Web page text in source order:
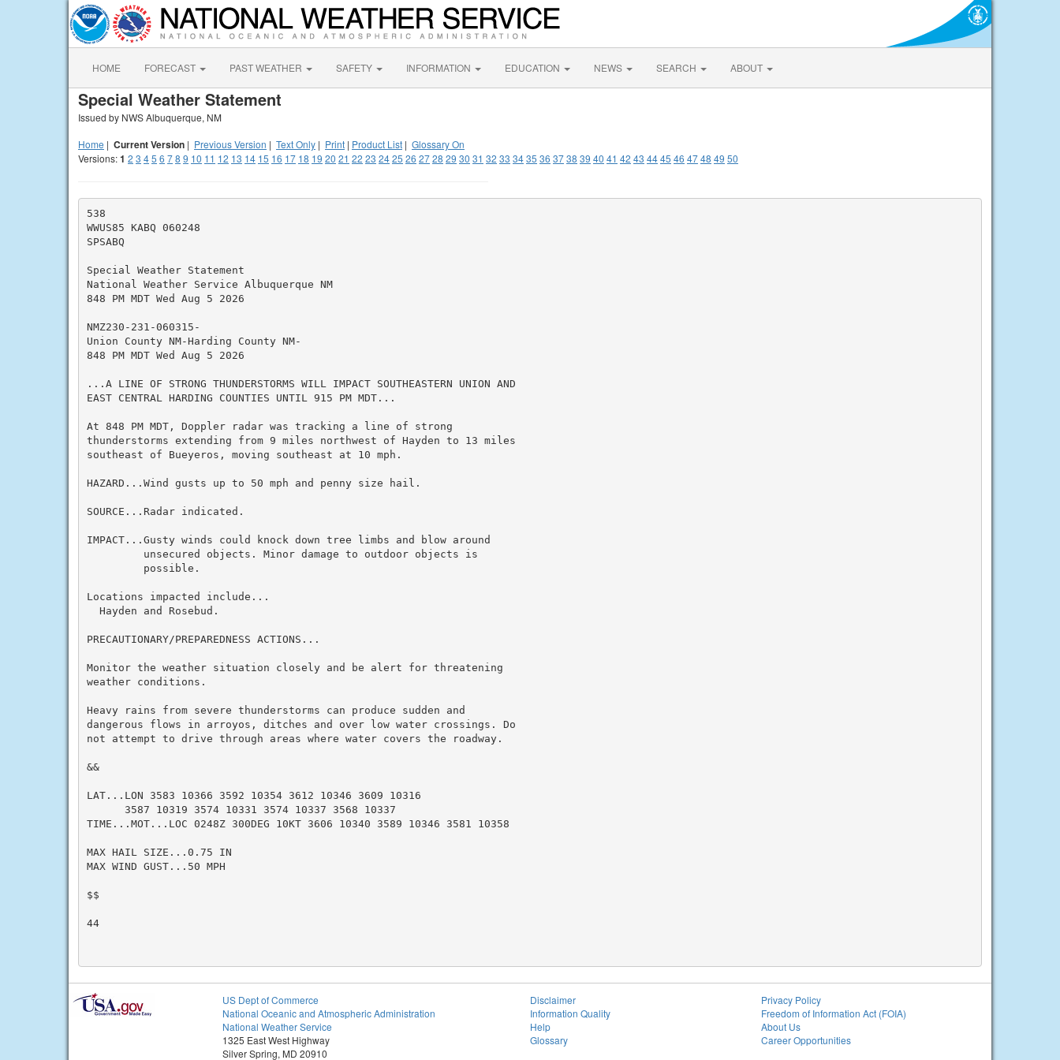
HOME FORECAST PAST WEATHER SAFETY INFORMATION EDUCATION NEWS SEARCH ABOUT
Special Weather Statement
Issued by NWS Albuquerque, NM
Home | Current Version | Previous Version | Text Only | Print | Product List | Glossary On
Versions:1 2 3 45 6 78 9 10 11 12 13 14 15 16 17 18 19 20 21 22 23 2425 26 2728 29 30 31 32 33 3435 36 3738 39 40 41 42 43 4445 46 4748 49 50
538
WWUS85 KABQ 060248
SPSABQ
Special Weather Statement
National Weather Service Albuquerque NM
848 PM MDT Wed Aug 5 2026
NMZ230-231-060315-
Union County NM-Harding County NM-
848 PM MDT Wed Aug 5 2026
...A LINE OF STRONG THUNDERSTORMS WILL IMPACT SOUTHEASTERN UNION AND
EAST CENTRAL HARDING COUNTIES UNTIL 915 PM MDT...
At 848 PM MDT, Doppler radar was tracking a line of strong
thunderstorms extending from 9 miles northwest of Hayden to 13 miles
southeast of Bueyeros, moving southeast at 10 mph.
HAZARD...Wind gusts up to 50 mph and penny size hail.
SOURCE...Radar indicated.
IMPACT...Gusty winds could knock down tree limbs and blow around
         unsecured objects. Minor damage to outdoor objects is
         possible.
Locations impacted include...
  Hayden and Rosebud.
PRECAUTIONARY/PREPAREDNESS ACTIONS...
Monitor the weather situation closely and be alert for threatening
weather conditions.
Heavy rains from severe thunderstorms can produce sudden and
dangerous flows in arroyos, ditches and over low water crossings. Do
not attempt to drive through areas where water covers the roadway.
&&
LAT...LON 3583 10366 3592 10354 3612 10346 3609 10316
      3587 10319 3574 10331 3574 10337 3568 10337
TIME...MOT...LOC 0248Z 300DEG 10KT 3606 10340 3589 10346 3581 10358
MAX HAIL SIZE...0.75 IN
MAX WIND GUST...50 MPH
$$
44
US Dept of Commerce
National Oceanic and Atmospheric Administration
National Weather Service
1325 East West Highway
Silver Spring, MD 20910
Disclaimer
Information Quality
Help
Glossary
Privacy Policy
Freedom of Information Act (FOIA)
About Us
Career Opportunities